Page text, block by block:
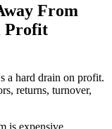
From
Profit
a hard drain on profit.
returns, turnover,